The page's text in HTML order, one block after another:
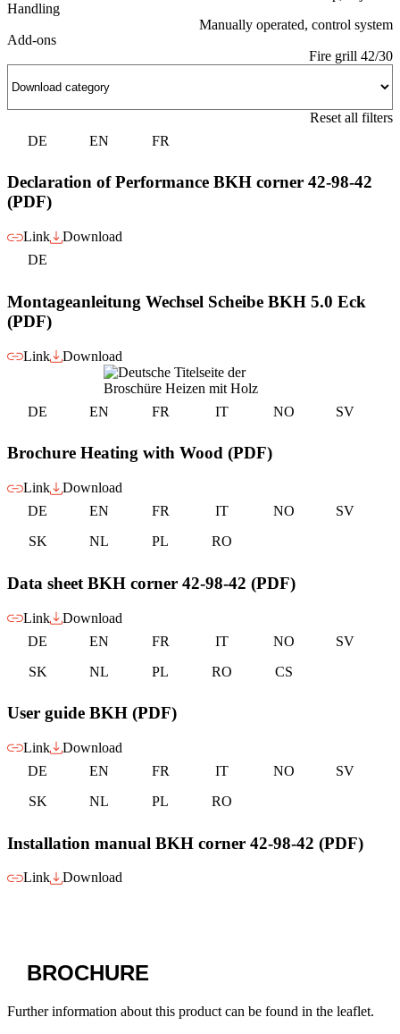
Handling
Manually operated, control system
Add-ons
Fire grill 42/30
Reset all filters
DE
EN FR
Declaration of Performance BKH corner 42-98-42
(PDF)
Link
Download
DE
Montageanleitung Wechsel Scheibe BKH 5.0 Eck
(PDF)
Link Download
DE EN FR IT NO SV
Brochure Heating with Wood (PDF)
Link
Download
DE
EN FR IT NO
SV
SK
NL PL RO
Data sheet BKH corner 42-98-42 (PDF)
Link
Download
DE
EN FR IT NO
SV
SK
NL PL RO CS
User guide BKH (PDF)
Link
Download
DE
EN FR IT NO
SV
SK
NL PL RO
Installation manual BKH corner 42-98-42 (PDF)
Link Download
BROCHURE
Further information about this product can be found in the leaflet.